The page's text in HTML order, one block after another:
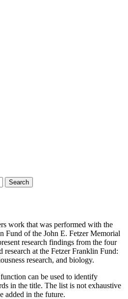
work that was performed with the
Fund of the John E. Fetzer Memorial
research findings from the four
research at the Fetzer Franklin Fund:
research, and biology.
can be used to identify
in the title. The list is not exhaustive
added in the future.